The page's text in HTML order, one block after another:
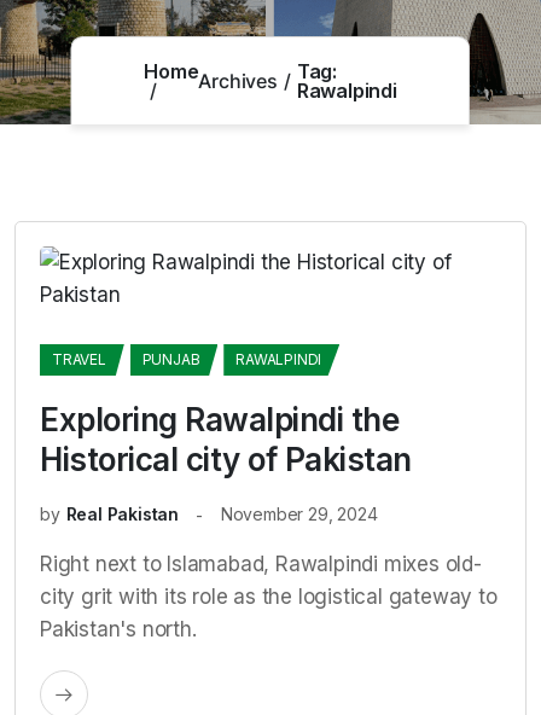
HomeArchives
Tag:
Rawalpindi
TRAVEL PUNJAB RAWALPINDI
Exploring Rawalpindi the
Historical city of Pakistan
by Real Pakistan November 29, 2024
Right next to Islamabad, Rawalpindi mixes old-
city grit with its role as the logistical gateway to
Pakistan's north.